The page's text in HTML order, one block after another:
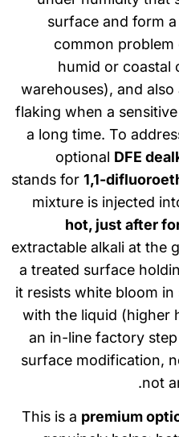
surface and
common
humid or
warehouses), and
flaking when a
a long time. To
optionalDFE
stands for1,1-
mixture is injected
hot, just after
extractable alkali at
a treated surface
it resists white bloom
with the liquid
an in-line factory
surface
This is apremium